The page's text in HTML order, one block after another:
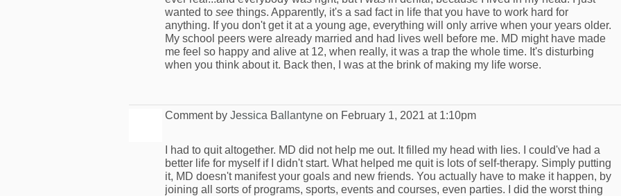
wanted to see things. Apparently, it's a sad fact in life that you have to work hard for
anything. If you don't get it at a young age, everything will only arrive when your years older.
My school peers were already married and had lives well before me. MD might have made
me feel so happy and alive at 12, when really, it was a trap the whole time. It's disturbing
when you think about it. Back then, I was at the brink of making my life worse.
Comment by Jessica Ballantyne on February 1, 2021 at 1:10pm
I had to quit altogether. MD did not help me out. It filled my head with lies. I could've had a
better life for myself if I didn't start. What helped me quit is lots of self-therapy. Simply putting
it, MD doesn't manifest your goals and new friends. You actually have to make it happen, by
joining all sorts of programs, sports, events and courses, even parties. I did the worst thing